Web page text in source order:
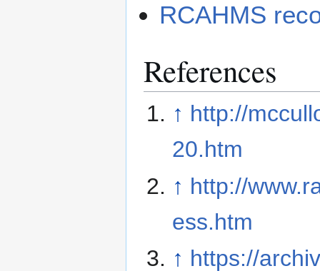
RCAHMS
References
↑ http://
20.htm
↑ http://
ess.htm
↑ https://